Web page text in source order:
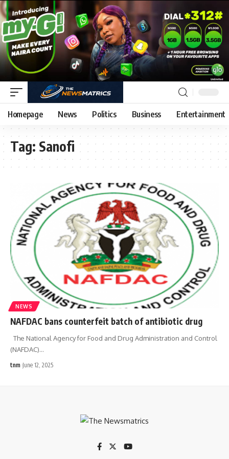
Homepage News Politics Business Entertainment
Tag: Sanofi
NEWS
NAFDAC bans counterfeit batch of antibiotic drug
The National Agency for Food and Drug Administration and Control
(NAFDAC)…
tnm June 12, 2025